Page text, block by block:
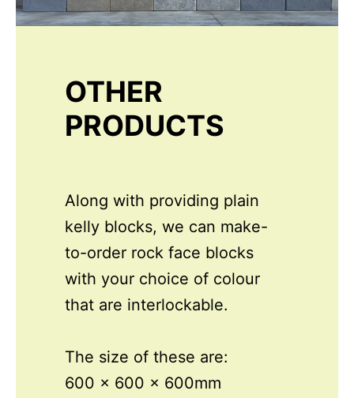
OTHER
PRODUCTS
Along with providing plain
kelly blocks, we can make-
to-order rock face blocks
with your choice of colour
that are interlockable.
The size of these are:
600 x 600 x 600mm